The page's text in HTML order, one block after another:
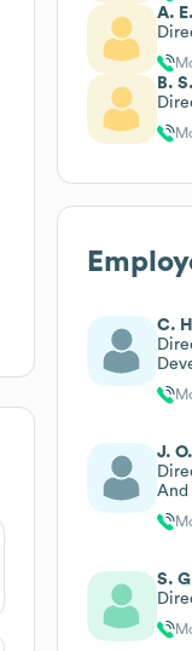
A. E.
B. S.
C.
J. O.
And
S.